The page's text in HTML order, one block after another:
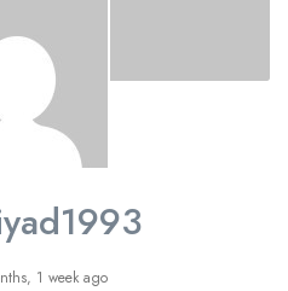
1 week ago